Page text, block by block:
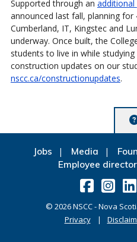
Supported through an
announced last fall, planning
Cumberland, IT, Kingstec and
underway. Once built, the
students to live in while
construction updates on our
nscc.ca/constructionupdates.
Jobs Media
Employee
© 2026NSCC - Nova
Privacy